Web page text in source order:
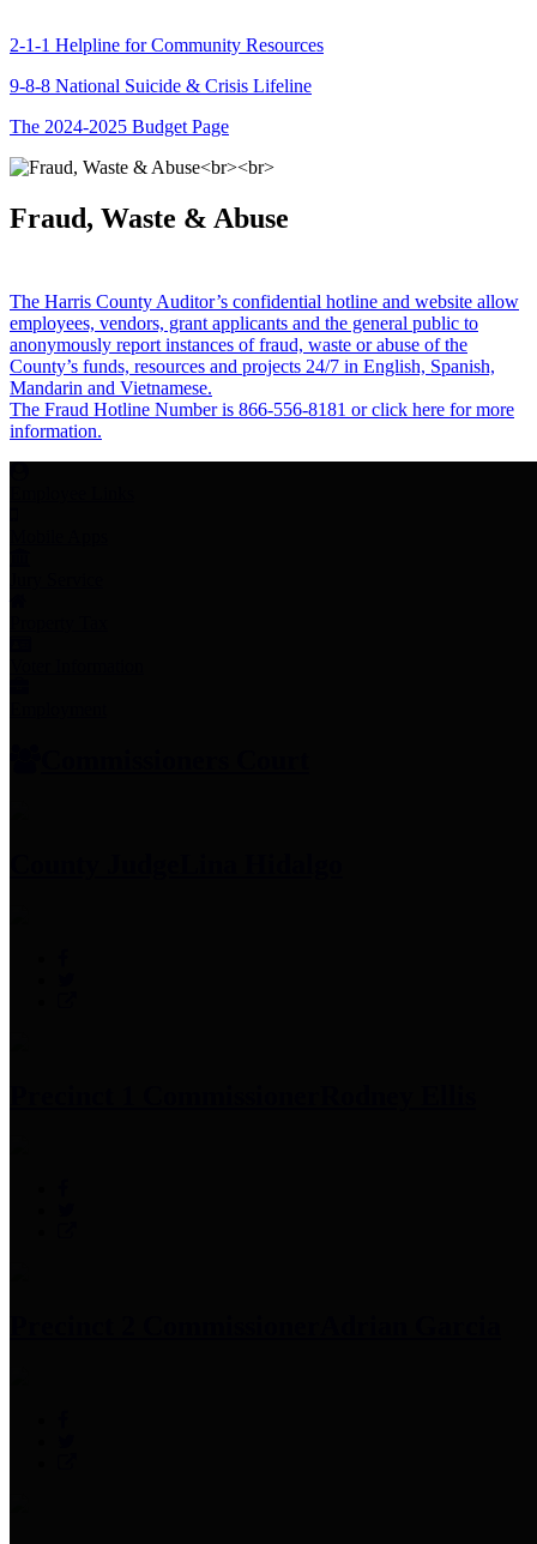
2-1-1 Helpline for Community Resources
9-8-8 National Suicide & Crisis Lifeline
The 2024-2025 Budget Page
Fraud, Waste & Abuse
The Harris County Auditor’s confidential hotline and website allow
employees, vendors, grant applicants and the general public to
anonymously report instances of fraud, waste or abuse of the
County’s funds, resources and projects 24/7 in English, Spanish,
Mandarin and Vietnamese.
The Fraud Hotline Number is 866-556-8181 or click here for more
information.